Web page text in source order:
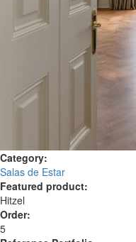
Category:
Salas de Estar
Featured product:
Hitzel
Order:
5